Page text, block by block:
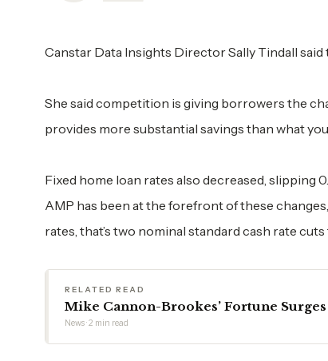
Canstar Data Insights Director Sally Tindall
She said competition is giving borrowers the
provides more substantial savings than what
Fixed home loan rates also decreased, slipping
AMP has been at the forefront of these
rates, that’s two nominal standard cash rate cuts
RELATED READ
Mike Cannon-Brookes’ Fortune Surges
News · 2 min read